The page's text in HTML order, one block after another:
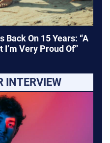
On 15 Years: “A
I’m Very Proud Of”
INTERVIEW